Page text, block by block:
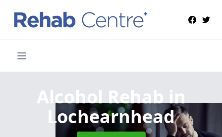
Alcohol Rehabin
Lochearnhead